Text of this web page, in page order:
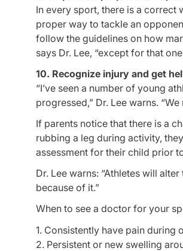
In every sport, there is a correct
proper way to tackle an
follow the guidelines on how
says Dr. Lee, “except for that
10. Recognize injury and get
“I’ve seen a number of young
progressed,” Dr. Lee warns.
If parents notice that there is a
rubbing a leg during activity,
assessment for their child prior
Dr. Lee warns: “Athletes will
because of it.”
When to see a doctor for your
1. Consistently have pain during
2. Persistent or new swelling